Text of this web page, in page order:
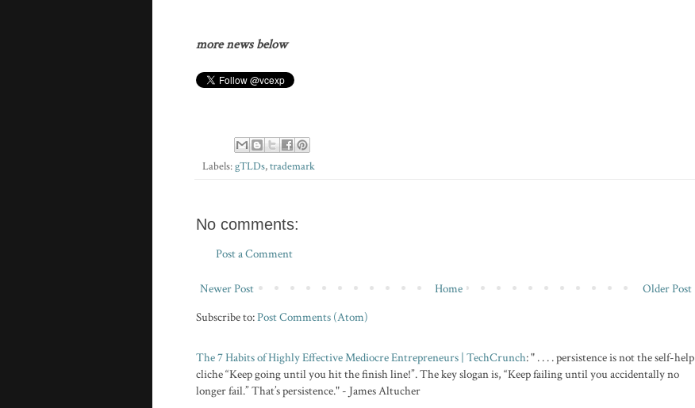
more news below
Labels:gTLDs,trademark
No comments:
Post a Comment
Newer Post Older Post
Home
Subscribe to:Post Comments (Atom)
The 7 Habits of Highly Effective Mediocre Entrepreneurs | TechCrunch: " . . . . persistence is not the self-help
cliche “Keep going until you hit the finish line!”. The key slogan is, “Keep failing until you accidentally no
longer fail.” That’s persistence." - James Altucher